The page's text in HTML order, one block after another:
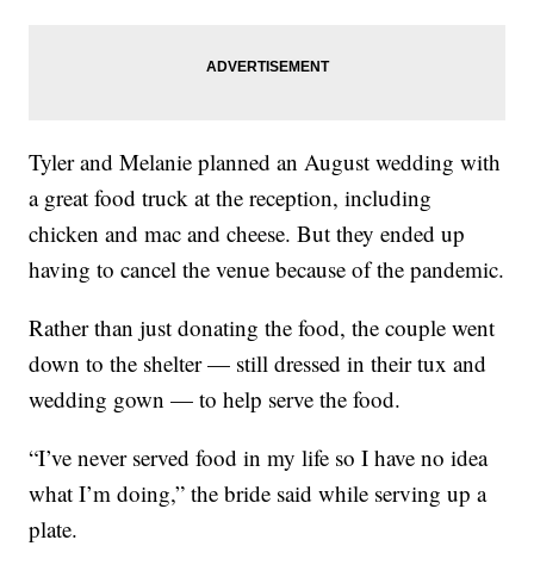
Tyler and Melanie planned an August wedding with
a great food truck at the reception, including
chicken and mac and cheese. But they ended up
having to cancel the venue because of the pandemic.
Rather than just donating the food, the couple went
down to the shelter — still dressed in their tux and
wedding gown — to help serve the food.
“I’ve never served food in my life so I have no idea
what I’m doing,” the bride said while serving up a
plate.